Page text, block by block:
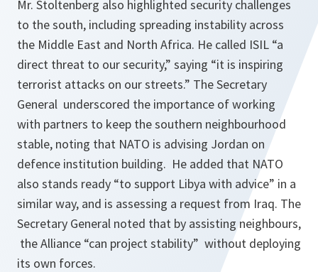
Mr. Stoltenberg also highlighted security challenges
to the south, including spreading instability across
the Middle East and North Africa. He called ISIL “a
direct threat to our security,” saying “it is inspiring
terrorist attacks on our streets.” The Secretary
General underscored the importance of working
with partners to keep the southern neighbourhood
stable, noting that NATO is advising Jordan on
defence institution building. He added that NATO
also stands ready “to support Libya with advice” in a
similar way, and is assessing a request from Iraq. The
Secretary General noted that by assisting neighbours,
the Alliance “can project stability” without deploying
its own forces.